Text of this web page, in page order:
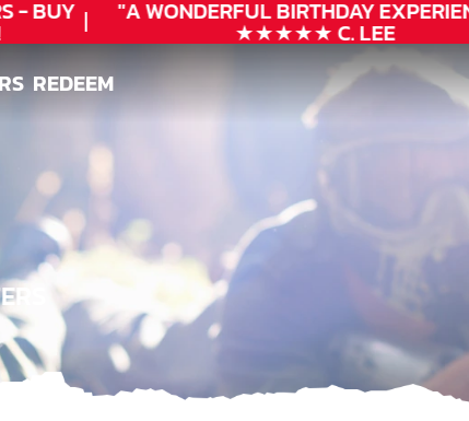
- BUY "A WONDERFULBIRTHDAY
★★★★★ C. LEE
REDEEM
REDEEM